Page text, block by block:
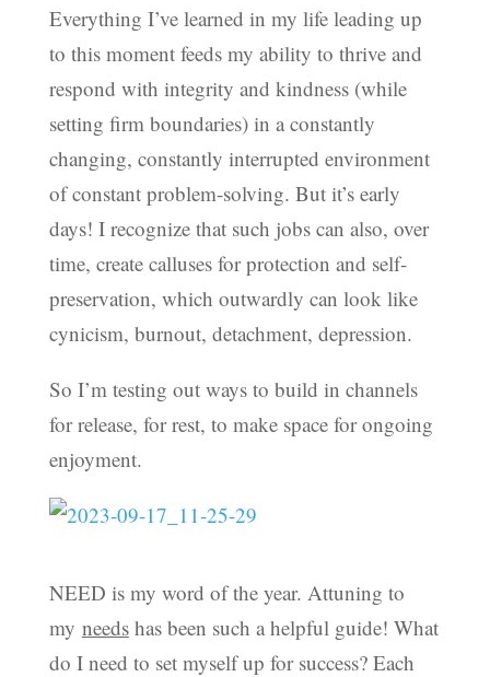
Everything I’ve learned in my life leading up
to this moment feeds my ability to thrive and
respond with integrity and kindness (while
setting firm boundaries) in a constantly
changing, constantly interrupted environment
of constant problem-solving. But it’s early
days! I recognize that such jobs can also, over
time, create calluses for protection and self-
preservation, which outwardly can look like
cynicism, burnout, detachment, depression.
So I’m testing out ways to build in channels
for release, for rest, to make space for ongoing
enjoyment.
NEED is my word of the year. Attuning to
my needshas been such a helpful guide! What
do I need to set myself up for success? Each